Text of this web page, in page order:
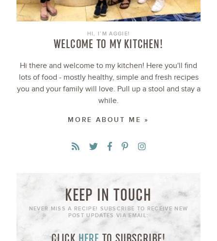
HI, I’M AGGIE!
WELCOME TO MY KITCHEN!
Hi there and welcome to my kitchen! Here you'll find
lots of food - mostly healthy, simple and fresh recipes
you and your family will love. Pull up a stool and stay a
while.
MORE ABOUT ME »
KEEP IN TOUCH
NEVER MISS A RECIPE! SUBSCRIBE TO RECEIVE NEW
POST UPDATES VIA EMAIL: